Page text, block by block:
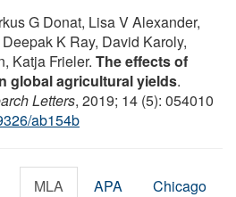
G Donat, Lisa V Alexander,
K Ray, David Karoly,
Katja Frieler. The effects of
global agricultural yields.
Letters, 2019; 14 (5): 054010
ab154b
MLA APA Chicago